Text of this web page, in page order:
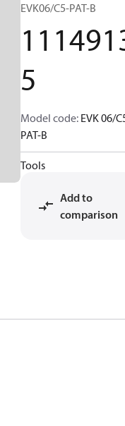
EVK06/C5-PAT-B
5
Model code: EVK 06/
PAT-B
Tools
Add to
comparison